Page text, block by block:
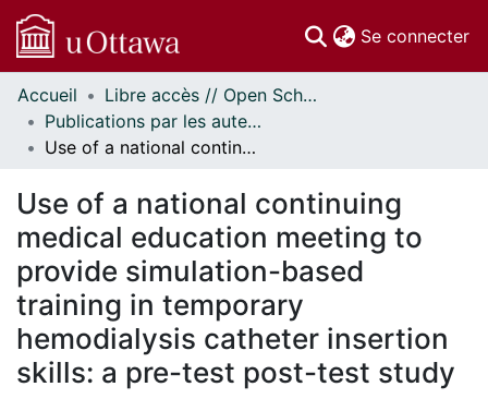
Se connecter
Communautés
et collections
Parcourir
À propos
Accueil
Libre accès // Open Scholarship
Publications par les auteurs d'uOttawa publiés par BioMed Central // uOttawa authored publications from BioMed Central
Use of a national continuing medical education meeting to provide simulation-based training in temporary hemodialysis catheter insertion skills: a pre-test post-test study
Use of a national continuing
medical education meeting to
provide simulation-based
training in temporary
hemodialysis catheter insertion
skills: a pre-test post-test study